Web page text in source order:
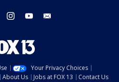
twitter instagram youtube
Your Privacy Choices
About Us Jobs at FOX 13 Contact Us